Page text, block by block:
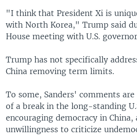
"I think that President Xi is
with North Korea," Trump said
House meeting with U.S.
Trump has not specifically
China removing term limits.
To some, Sanders' comments
of a break in the long-standing
encouraging democracy in China,
unwillingness to criticize